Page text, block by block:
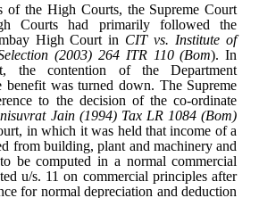
of the High Courts, the Supreme Court
Courts had primarilyfollowed the
High Court in CIT vs. Institute of
(2003) 264 ITR 110 (Bom). In
the contention of the Department
benefit wasturned down. The Supreme
to the decision of the co-ordinate
Jain (1994) Tax LR 1084 (Bom)
in which it was held that income of a
from building, plant and machinery and
becomputed in a normal commercial
u/s. 11 on commercial principles after
for normal depreciation and deduction